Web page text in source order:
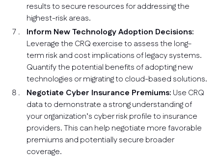
results to secure resources for addressing the
highest-risk areas.
Inform New Technology Adoption Decisions:
Leverage the CRQ exercise to assess the long-
term risk and cost implications of legacy systems.
Quantify the potential benefits of adopting new
technologies or migrating to cloud-based solutions.
Negotiate Cyber Insurance Premiums: Use CRQ
data to demonstrate a strong understanding of
your organization’s cyber risk profile to insurance
providers. This can help negotiate more favorable
premiums and potentially secure broader
coverage.